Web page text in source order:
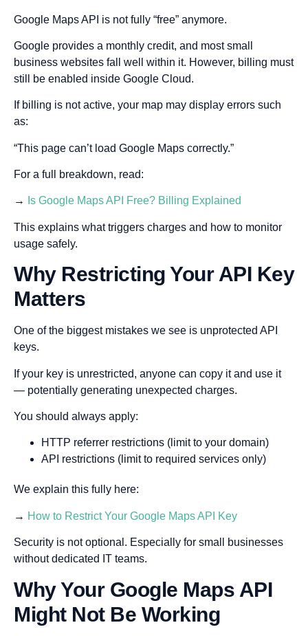
Google Maps API is not fully “free” anymore.
Google provides a monthly credit, and most small
business websites fall well within it. However, billing must
still be enabled inside Google Cloud.
If billing is not active, your map may display errors such
as:
“This page can’t load Google Maps correctly.”
For a full breakdown, read:
→ Is Google Maps API Free? Billing Explained
This explains what triggers charges and how to monitor
usage safely.
Why Restricting Your API Key
Matters
One of the biggest mistakes we see is unprotected API
keys.
If your key is unrestricted, anyone can copy it and use it
— potentially generating unexpected charges.
You should always apply:
HTTP referrer restrictions (limit to your domain)
API restrictions (limit to required services only)
We explain this fully here:
→ How to Restrict Your Google Maps API Key
Security is not optional. Especially for small businesses
without dedicated IT teams.
Why Your Google Maps API
Might Not Be Working